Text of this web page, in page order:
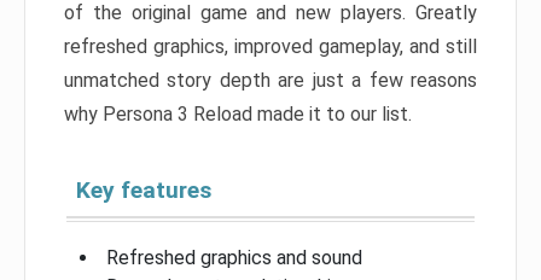
of the original game and new players. Greatly
refreshed graphics, improved gameplay, and still
unmatched story depth are just a few reasons
why Persona 3 Reload made it to our list.
Key features
Refreshed graphics and sound